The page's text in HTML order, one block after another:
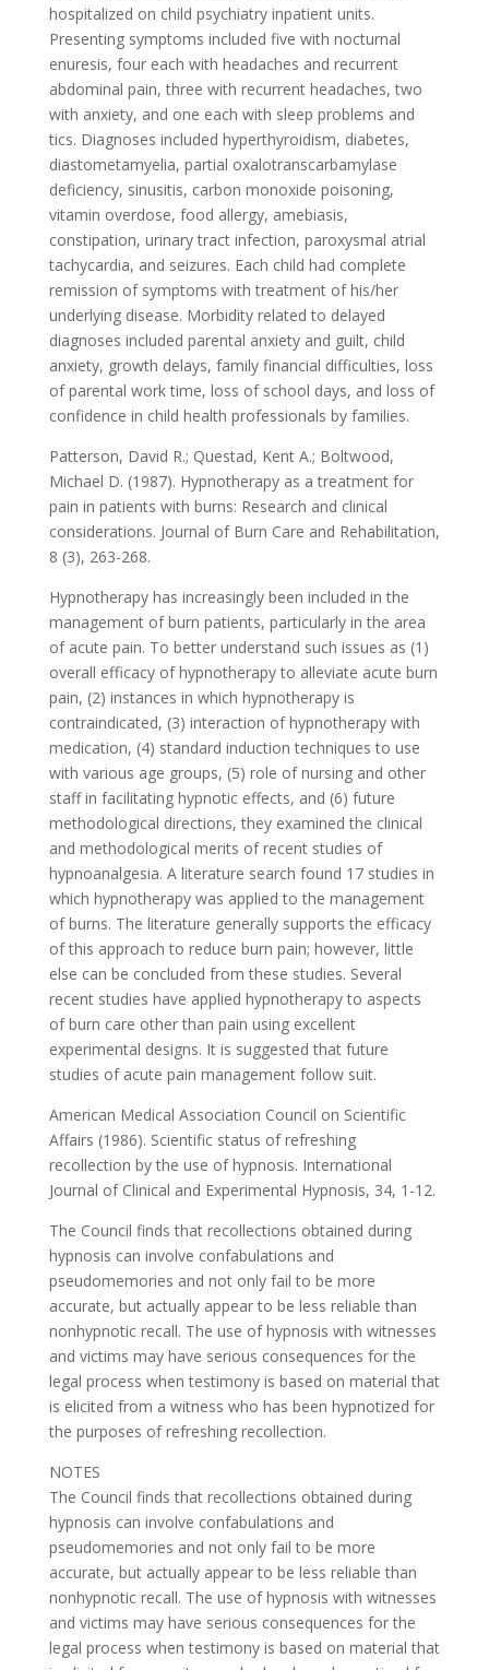
hospitalized on child psychiatry inpatient units.
Presenting symptoms included five with nocturnal
enuresis, four each with headaches and recurrent
abdominal pain, three with recurrent headaches, two
with anxiety, and one each with sleep problems and
tics. Diagnoses included hyperthyroidism, diabetes,
diastometamyelia, partial oxalotranscarbamylase
deficiency, sinusitis, carbon monoxide poisoning,
vitamin overdose, food allergy, amebiasis,
constipation, urinary tract infection, paroxysmal atrial
tachycardia, and seizures. Each child had complete
remission of symptoms with treatment of his/her
underlying disease. Morbidity related to delayed
diagnoses included parental anxiety and guilt, child
anxiety, growth delays, family financial difficulties, loss
of parental work time, loss of school days, and loss of
confidence in child health professionals by families.
Patterson, David R.; Questad, Kent A.; Boltwood,
Michael D. (1987). Hypnotherapy as a treatment for
pain in patients with burns: Research and clinical
considerations. Journal of Burn Care and Rehabilitation,
8 (3), 263-268.
Hypnotherapy has increasingly been included in the
management of burn patients, particularly in the area
of acute pain. To better understand such issues as (1)
overall efficacy of hypnotherapy to alleviate acute burn
pain, (2) instances in which hypnotherapy is
contraindicated, (3) interaction of hypnotherapy with
medication, (4) standard induction techniques to use
with various age groups, (5) role of nursing and other
staff in facilitating hypnotic effects, and (6) future
methodological directions, they examined the clinical
and methodological merits of recent studies of
hypnoanalgesia. A literature search found 17 studies in
which hypnotherapy was applied to the management
of burns. The literature generally supports the efficacy
of this approach to reduce burn pain; however, little
else can be concluded from these studies. Several
recent studies have applied hypnotherapy to aspects
of burn care other than pain using excellent
experimental designs. It is suggested that future
studies of acute pain management follow suit.
American Medical Association Council on Scientific
Affairs (1986). Scientific status of refreshing
recollection by the use of hypnosis. International
Journal of Clinical and Experimental Hypnosis, 34, 1-12.
The Council finds that recollections obtained during
hypnosis can involve confabulations and
pseudomemories and not only fail to be more
accurate, but actually appear to be less reliable than
nonhypnotic recall. The use of hypnosis with witnesses
and victims may have serious consequences for the
legal process when testimony is based on material that
is elicited from a witness who has been hypnotized for
the purposes of refreshing recollection.
NOTES
The Council finds that recollections obtained during
hypnosis can involve confabulations and
pseudomemories and not only fail to be more
accurate, but actually appear to be less reliable than
nonhypnotic recall. The use of hypnosis with witnesses
and victims may have serious consequences for the
legal process when testimony is based on material that